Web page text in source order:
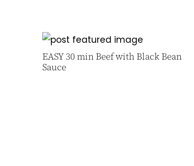
EASY 30 min Beef with Black Bean
Sauce